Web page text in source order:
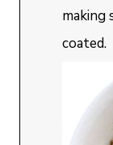
making
coated.